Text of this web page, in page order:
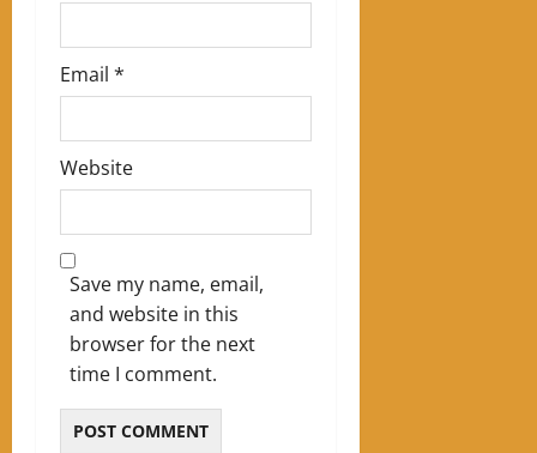
Email *
Website
Save my name, email,
and website in this
browser for the next
time I comment.